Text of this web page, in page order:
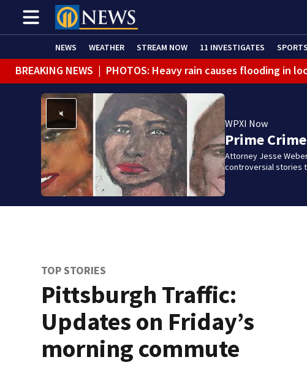
NEWS WEATHER STREAM NOW 11 INVESTIGATES SPORTS
BREAKING NEWS | PHOTOS: Heavy rain causes flooding in
WPXI Now
Prime Crime
Attorney Jesse
controversial stories
TOP STORIES
Pittsburgh Traffic:
Updates on Friday’s
morning commute